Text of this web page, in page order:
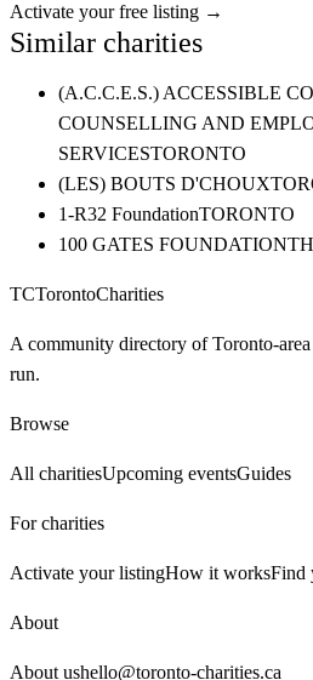
Activate your free listing →
Similar charities
(A.C.C.E.S.) ACCESSIBLE
COUNSELLING AND
SERVICESTORONTO
(LES) BOUTS D'CHOUX
1-R32 FoundationTORONTO
100 GATES FOUNDATION
TCTorontoCharities
A community directory of Toronto-
run.
Browse
All charitiesUpcoming eventsGuides
For charities
Activate your listingHow it worksFind
About
About ushello@toronto-charities.ca